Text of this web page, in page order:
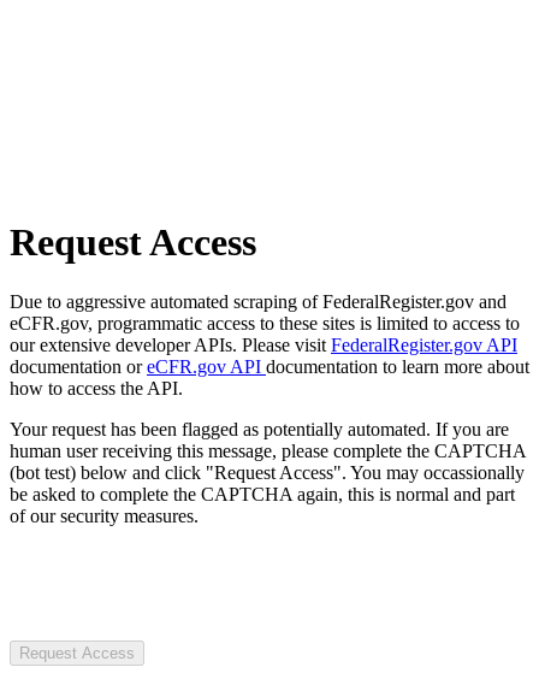
Request Access
Due to aggressive automated scraping of FederalRegister.gov and
eCFR.gov, programmatic access to these sites is limited to access to
our extensive developer APIs. Please visit FederalRegister.gov API
documentation oreCFR.gov API documentation to learn more about
how to access the API.
Your request has been flagged as potentially automated. If you are
human user receiving this message, please complete the CAPTCHA
(bot test) below and click "Request Access". You may occassionally
be asked to complete the CAPTCHA again, this is normal and part
of our security measures.
Request Access